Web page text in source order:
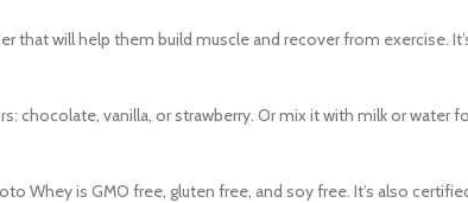
will help them build muscle and recover from exercise.
chocolate, vanilla, or strawberry. Or mix it with milk or water
Whey is GMO free, gluten free, and soy free. It’s also